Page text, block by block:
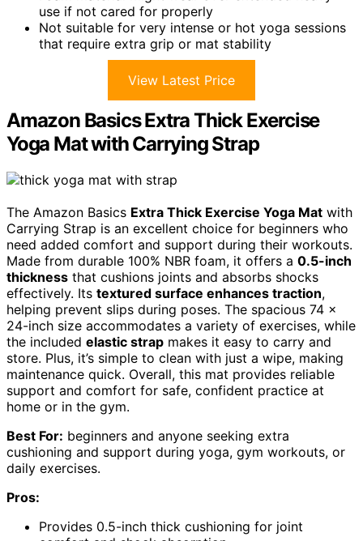
use if not cared for properly
Not suitable for very intense or hot yoga sessions
that require extra grip or mat stability
View Latest Price
Amazon Basics Extra Thick Exercise
Yoga Mat with Carrying Strap
The Amazon Basics Extra Thick Exercise Yoga Mat with
Carrying Strap is an excellent choice for beginners who
need added comfort and support during their workouts.
Made from durable 100% NBR foam, it offers a 0.5-inch
thickness that cushions joints and absorbs shocks
effectively. Its textured surface enhances traction,
helping prevent slips during poses. The spacious 74 x
24-inch size accommodates a variety of exercises, while
the included elastic strap makes it easy to carry and
store. Plus, it’s simple to clean with just a wipe, making
maintenance quick. Overall, this mat provides reliable
support and comfort for safe, confident practice at
home or in the gym.
Best For: beginners and anyone seeking extra
cushioning and support during yoga, gym workouts, or
daily exercises.
Pros:
Provides 0.5-inch thick cushioning for joint